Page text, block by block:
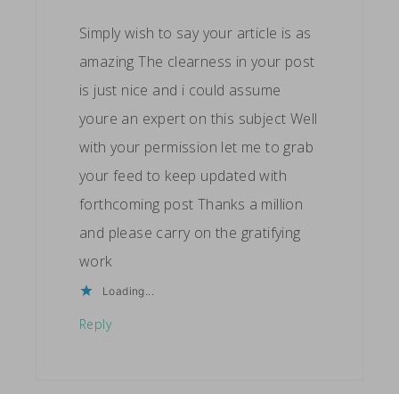
Simply wish to say your article is as
amazing The clearness in your post
is just nice and i could assume
youre an expert on this subject Well
with your permission let me to grab
your feed to keep updated with
forthcoming post Thanks a million
and please carry on the gratifying
work
Loading...
Reply